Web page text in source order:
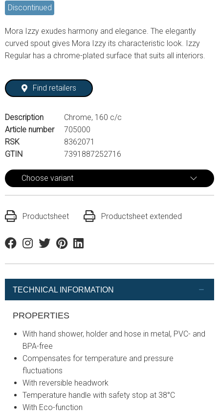
Discontinued
Mora Izzy exudes harmony and elegance. The elegantly
curved spout gives Mora Izzy its characteristic look. Izzy
Regular has a chrome-plated surface that suits all interiors.
Find retailers
Description
Chrome, 160 c/c
Article number
705000
RSK
8362071
GTIN
7391887252716
Choose variant
Productsheet Productsheet extended
FacebookInstagram
TwitterPinterestLinkedin
TECHNICAL INFORMATION
PROPERTIES
With hand shower, holder and hose in metal, PVC- and
BPA-free
Compensates for temperature and pressure
fluctuations
With reversible headwork
Temperature handle with safety stop at 38°C
With Eco-function